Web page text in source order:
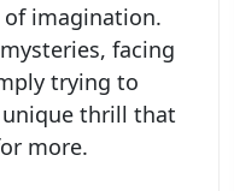
imagination.
facing
trying to
unique thrill that
more.